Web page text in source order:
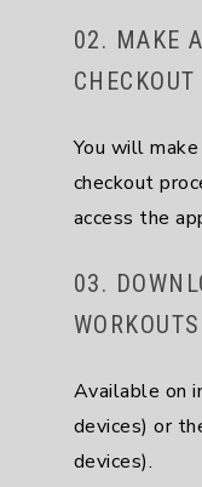
02. MAKE
CHECKOUT
You will
checkout
access the
03.
Available on
devices) or
devices).